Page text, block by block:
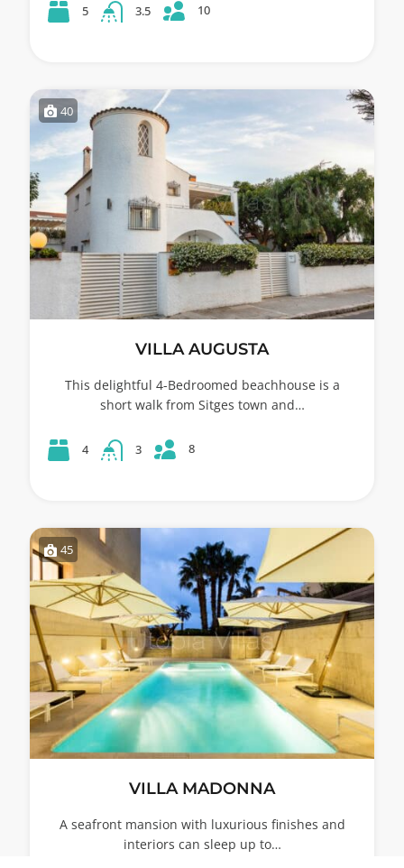
5 3.5 10
40
VILLA AUGUSTA
This delightful 4-Bedroomed beachhouse is a
short walk from Sitges town and…
4 3 8
45
VILLA MADONNA
A seafront mansion with luxurious finishes and
interiors can sleep up to…